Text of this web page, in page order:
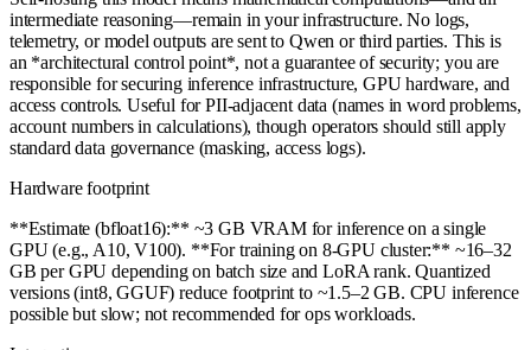
intermediate reasoning—remain in your infrastructure. No logs,
telemetry, or model outputs are sent to Qwen or third parties. This is
an *architectural control point*, not a guarantee of security; you are
responsible for securing inference infrastructure, GPU hardware, and
access controls. Useful for PII-adjacent data (names in word problems,
account numbers in calculations), though operators should still apply
standard data governance (masking, access logs).
Hardware footprint
**Estimate (bfloat16):** ~3 GB VRAM for inference on a single
GPU (e.g., A10, V100). **For training on 8-GPU cluster:** ~16–32
GB per GPU depending on batch size and LoRA rank. Quantized
versions (int8, GGUF) reduce footprint to ~1.5–2 GB. CPU inference
possible but slow; not recommended for ops workloads.